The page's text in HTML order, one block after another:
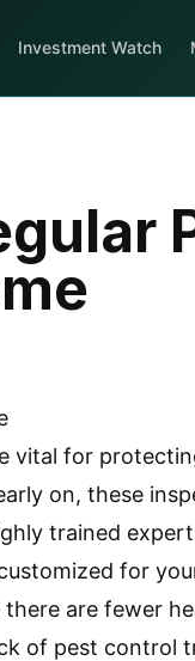
Investment Watch
vital for
on, these
trained
for
are fewer
of pest control